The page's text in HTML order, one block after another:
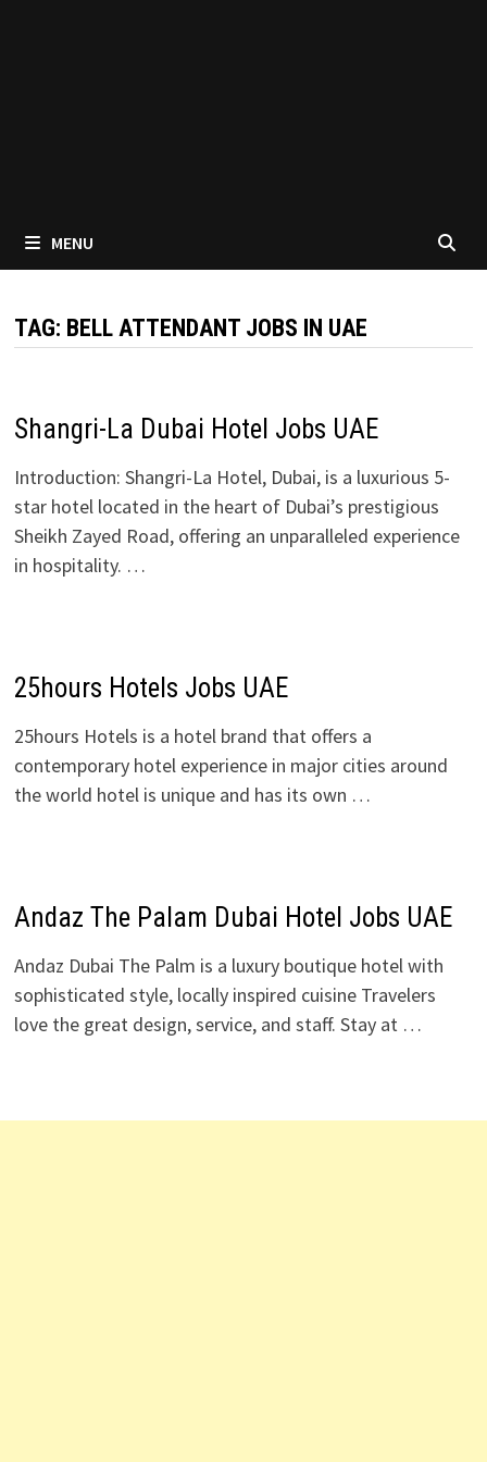
MENU
TAG: BELL ATTENDANT JOBS IN UAE
Shangri-La Dubai Hotel Jobs UAE
Introduction: Shangri-La Hotel, Dubai, is a luxurious 5-
star hotel located in the heart of Dubai’s prestigious
Sheikh Zayed Road, offering an unparalleled experience
in hospitality. …
25hours Hotels Jobs UAE
25hours Hotels is a hotel brand that offers a
contemporary hotel experience in major cities around
the world hotel is unique and has its own …
Andaz The Palam Dubai Hotel Jobs UAE
Andaz Dubai The Palm is a luxury boutique hotel with
sophisticated style, locally inspired cuisine Travelers
love the great design, service, and staff. Stay at …